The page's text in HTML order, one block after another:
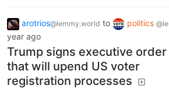
arotrios@lemmy.world to politics
year ago
Trump signs executive order
that will upend US voter
registration processes